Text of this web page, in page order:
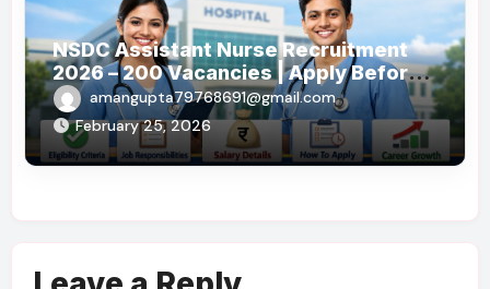
NSDC Assistant Nurse Recruitment
2026 – 200 Vacancies | Apply Before
19 May 2026
amangupta79768691@gmail.com
February 25, 2026